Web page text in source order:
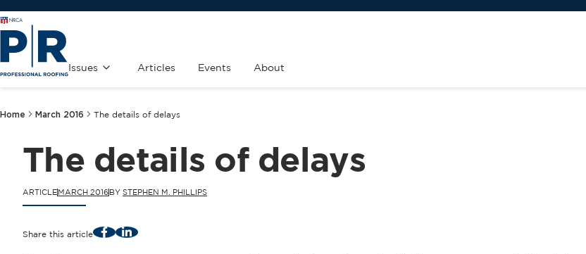
Issues Articles Events About
Home March 2016 The details of delays
The details of delays
ARTICLEMARCH 2016BY STEPHEN M. PHILLIPS
Share this article FacebookLinkedIn